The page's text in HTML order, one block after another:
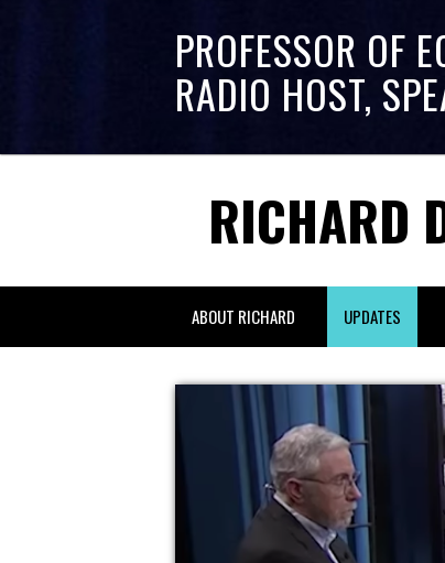
PROFESSOR OF
RADIO HOST,
RICHARD
ABOUT RICHARD UPDATES